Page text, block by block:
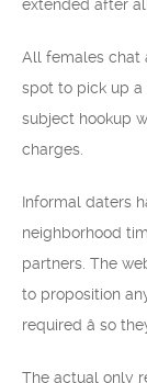
extended after
All females chat
spot to pick up a
subject hookup
charges.
Informal daters
neighborhood
partners. The
to proposition
required â so
The actual only